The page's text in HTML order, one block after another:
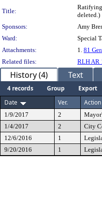
Title:
Ratifying
deleted.)
Sponsors:
Amy
Ward:
Special
Attachments:
1. 81
Related files:
RLH AR
History (4) Text
4 records Group
Export
Date
Ver.
1/9/2017 2
1/4/2017
2 City
12/6/2016
1
9/20/2016
1